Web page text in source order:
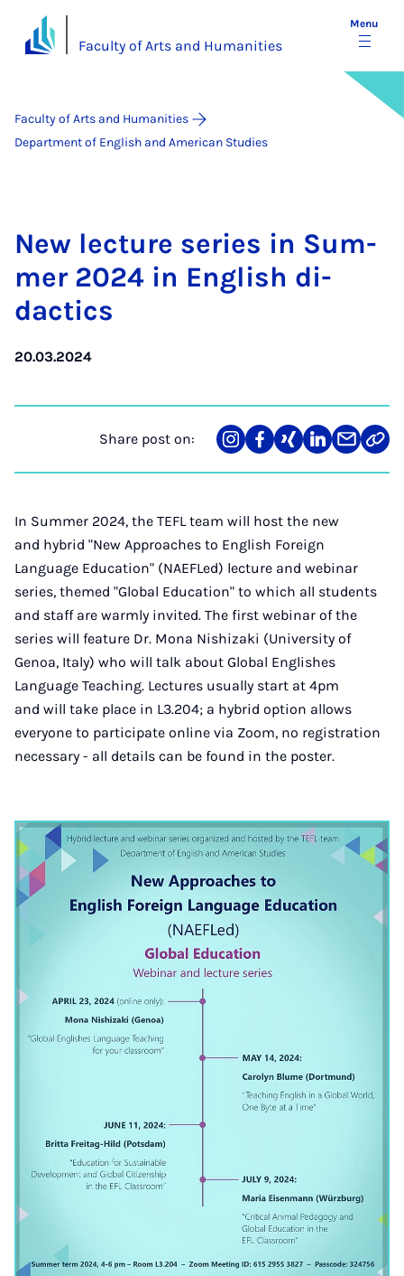
Faculty of Arts and Humanities
Menu
Faculty of Arts and Humanities
Department of English and American Studies
New lec­ture series in Sum­
mer 2024 in Eng­lish di­
dactics
20.03.2024
Share post on:
Share
on
Teilen
auf
Teilen
auf
Teilen
auf
Teilen
über
Link
In Summer 2024, the TEFL team will host the new
and hybrid "New Approaches to English Foreign
Language Education" (NAEFLed) lecture and webinar
series, themed "Global Education" to which all students
and staff are warmly invited. The first webinar of the
series will feature Dr. Mona Nishizaki (University of
Genoa, Italy) who will talk about Global Englishes
Language Teaching. Lectures usually start at 4pm
and will take place in L3.204; a hybrid option allows
everyone to participate online via Zoom, no registration
necessary - all details can be found in the poster.